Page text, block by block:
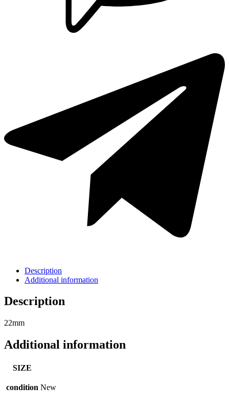
Description
Additional information
Description
22mm
Additional information
SIZE
condition New